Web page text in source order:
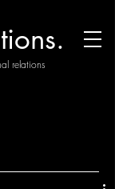
relations